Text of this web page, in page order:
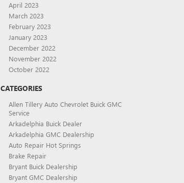
April 2023
March 2023
February 2023
January 2023
December 2022
November 2022
October 2022
CATEGORIES
Allen Tillery Auto Chevrolet Buick GMC
Service
Arkadelphia Buick Dealer
Arkadelphia GMC Dealership
Auto Repair Hot Springs
Brake Repair
Bryant Buick Dealership
Bryant GMC Dealership